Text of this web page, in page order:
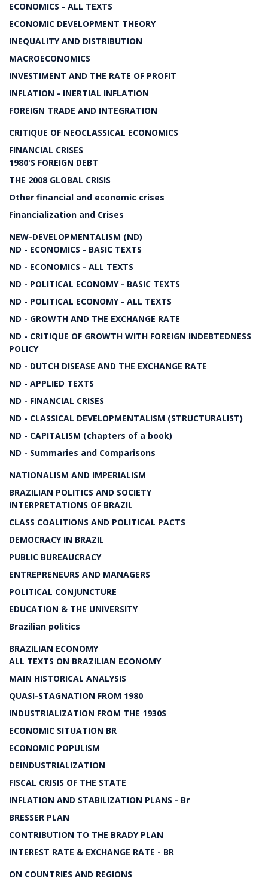
ECONOMICS - ALL TEXTS
ECONOMIC DEVELOPMENT THEORY
INEQUALITY AND DISTRIBUTION
MACROECONOMICS
INVESTIMENT AND THE RATE OF PROFIT
INFLATION - INERTIAL INFLATION
FOREIGN TRADE AND INTEGRATION
CRITIQUE OF NEOCLASSICAL ECONOMICS
FINANCIAL CRISES
1980'S FOREIGN DEBT
THE 2008 GLOBAL CRISIS
Other financial and economic crises
Financialization and Crises
NEW-DEVELOPMENTALISM (ND)
ND - ECONOMICS - BASIC TEXTS
ND - ECONOMICS - ALL TEXTS
ND - POLITICAL ECONOMY - BASIC TEXTS
ND - POLITICAL ECONOMY - ALL TEXTS
ND - GROWTH AND THE EXCHANGE RATE
ND - CRITIQUE OF GROWTH WITH FOREIGN INDEBTEDNESS
POLICY
ND - DUTCH DISEASE AND THE EXCHANGE RATE
ND - APPLIED TEXTS
ND - FINANCIAL CRISES
ND - CLASSICAL DEVELOPMENTALISM (STRUCTURALIST)
ND - CAPITALISM (chapters of a book)
ND - Summaries and Comparisons
NATIONALISM AND IMPERIALISM
BRAZILIAN POLITICS AND SOCIETY
INTERPRETATIONS OF BRAZIL
CLASS COALITIONS AND POLITICAL PACTS
DEMOCRACY IN BRAZIL
PUBLIC BUREAUCRACY
ENTREPRENEURS AND MANAGERS
POLITICAL CONJUNCTURE
EDUCATION & THE UNIVERSITY
Brazilian politics
BRAZILIAN ECONOMY
ALL TEXTS ON BRAZILIAN ECONOMY
MAIN HISTORICAL ANALYSIS
QUASI-STAGNATION FROM 1980
INDUSTRIALIZATION FROM THE 1930S
ECONOMIC SITUATION BR
ECONOMIC POPULISM
DEINDUSTRIALIZATION
FISCAL CRISIS OF THE STATE
INFLATION AND STABILIZATION PLANS - Br
BRESSER PLAN
CONTRIBUTION TO THE BRADY PLAN
INTEREST RATE & EXCHANGE RATE - BR
ON COUNTRIES AND REGIONS